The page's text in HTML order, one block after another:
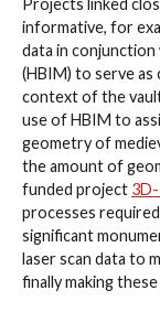
informative, for
data in
(HBIM) to serve as
context of the
use of HBIM to
geometry of
the amount of
funded project
processes
significant
laser scan data to
finally making